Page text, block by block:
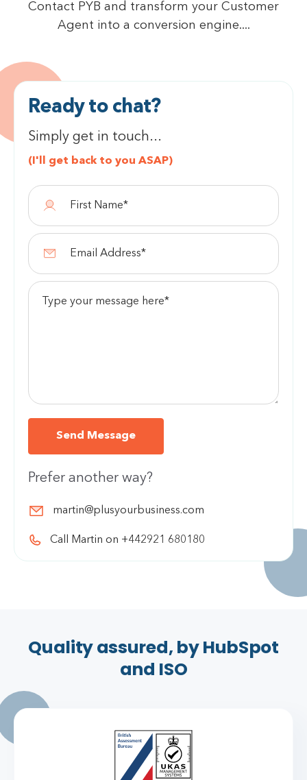
Contact PYB and transform your Customer
Agent into a conversion engine....
Ready to chat?
Simply get in touch...
(I'll get back to you ASAP)
Prefer another way?
martin@plusyourbusiness.com
Call Martin on +442921 680180
Quality assured, by HubSpot
and ISO